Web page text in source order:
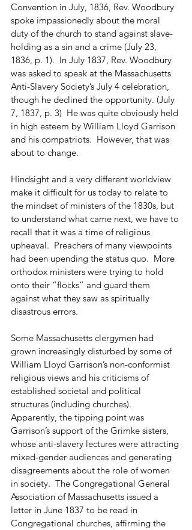
Convention in July, 1836, Rev. Woodbury
spoke impassionedly about the moral
duty of the church to stand against slave-
holding as a sin and a crime (July 23,
1836, p. 1).  In July 1837, Rev. Woodbury
was asked to speak at the Massachusetts
Anti-Slavery Society’s July 4 celebration,
though he declined the opportunity. (July
7, 1837, p. 3)  He was quite obviously held
in high esteem by William Lloyd Garrison
and his compatriots.  However, that was
about to change.
Hindsight and a very different worldview
make it difficult for us today to relate to
the mindset of ministers of the 1830s, but
to understand what came next, we have to
recall that it was a time of religious
upheaval.  Preachers of many viewpoints
had been upending the status quo.  More
orthodox ministers were trying to hold
onto their “flocks” and guard them
against what they saw as spiritually
disastrous errors.
Some Massachusetts clergymen had
grown increasingly disturbed by some of
William Lloyd Garrison’s non-conformist
religious views and his criticisms of
established societal and political
structures (including churches).
Apparently, the tipping point was
Garrison’s support of the Grimke sisters,
whose anti-slavery lectures were attracting
mixed-gender audiences and generating
disagreements about the role of women
in society.  The Congregational General
Association of Massachusetts issued a
letter in June 1837 to be read in
Congregational churches, affirming the